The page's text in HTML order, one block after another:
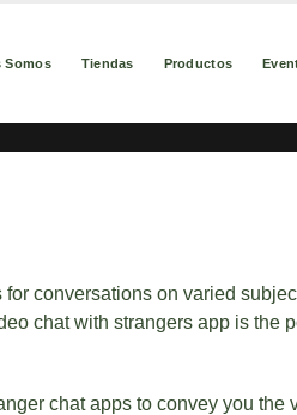
Somos Tiendas Productos
conversations on varied
chat with strangers app is the
chat apps to convey you the